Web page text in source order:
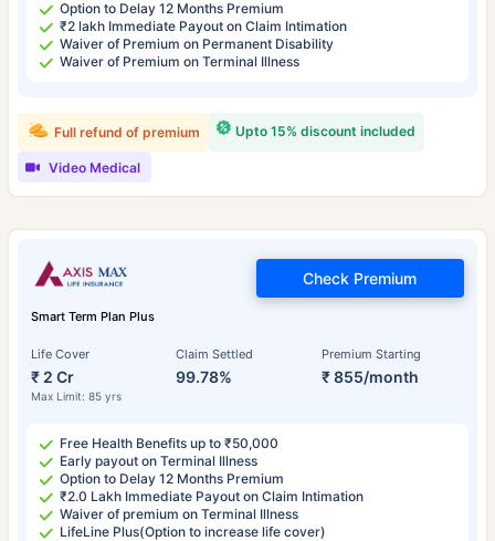
Option to Delay 12 Months Premium
₹2 lakh Immediate Payout on Claim Intimation
Waiver of Premium on Permanent Disability
Waiver of Premium on Terminal Illness
Upto 15% discount included
Full refund of premium
Video Medical
Smart Term Plan Plus
Life Cover
₹ 2 Cr
Max Limit: 85 yrs
Claim Settled
99.78%
Premium Starting
₹ 855/month
Check Premium
Free Health Benefits up to ₹50,000
Early payout on Terminal Illness
Option to Delay 12 Months Premium
₹2.0 Lakh Immediate Payout on Claim Intimation
Waiver of premium on Terminal Illness
LifeLine Plus(Option to increase life cover)